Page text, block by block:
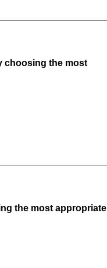
choosing the most
the most appropriate